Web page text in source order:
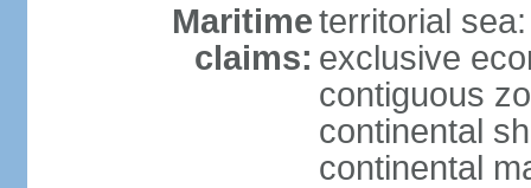
Maritime
claims:
territorial
exclusive
contiguous
continental
continental